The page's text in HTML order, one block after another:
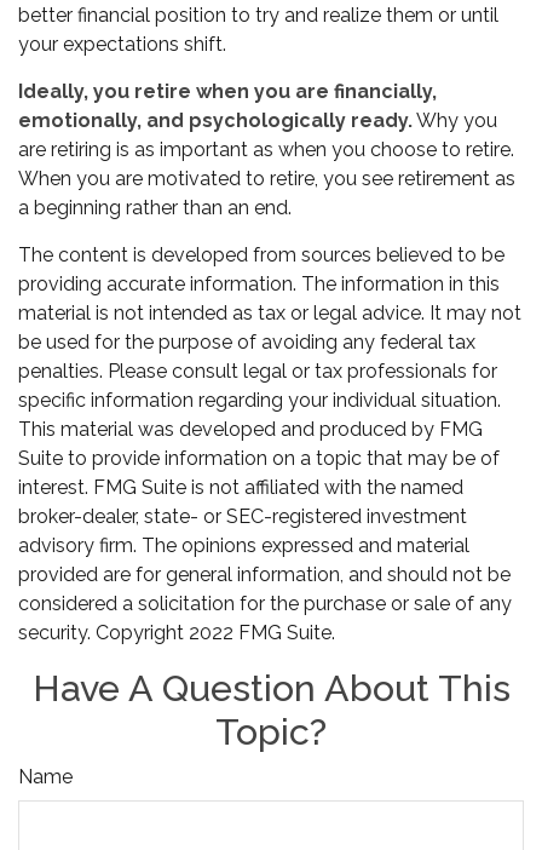
better financial position to try and realize them or until
your expectations shift.
Ideally, you retire when you are financially,
emotionally, and psychologically ready.Why you
are retiring is as important as when you choose to retire.
When you are motivated to retire, you see retirement as
a beginning rather than an end.
The content is developed from sources believed to be
providing accurate information. The information in this
material is not intended as tax or legal advice. It may not
be used for the purpose of avoiding any federal tax
penalties. Please consult legal or tax professionals for
specific information regarding your individual situation.
This material was developed and produced by FMG
Suite to provide information on a topic that may be of
interest. FMG Suite is not affiliated with the named
broker-dealer, state- or SEC-registered investment
advisory firm. The opinions expressed and material
provided are for general information, and should not be
considered a solicitation for the purchase or sale of any
security. Copyright 2022 FMG Suite.
Have A Question About This
Topic?
Name